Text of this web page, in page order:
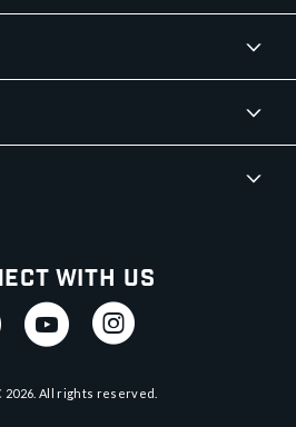
With Us
2026 . All rights reserved.